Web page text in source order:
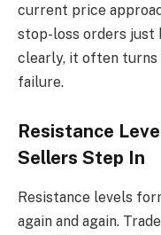
current price
stop-loss orders just
clearly, it often turns
failure.
Resistance
Sellers Step In
Resistance levels
again and again.